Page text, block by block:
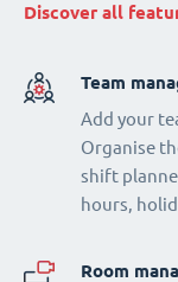
Discover all
Team
Add your
Organise
shift
hours,
Room